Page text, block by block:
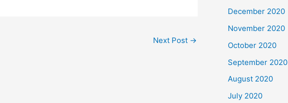
Next Post →
December 2020
November 2020
October 2020
September 2020
August 2020
July 2020